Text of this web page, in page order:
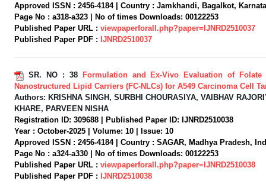
Approved ISSN : 2456-4184 | Country : Jamkhandi, Bagalkot,
Page No : a318-a323 | No of times Downloads: 00122253
Published Paper URL : viewpaperforall.php?paper=IJNRD2510037
Published Paper PDF : IJNRD2510037
SR. NO : 38
Formulation and Ex-Vivo Evaluation of Folate
Nanostructured Lipid Carriers (FC-NLCs) for A549 Carcinoma Cell
Authors: KRISHNA SINGH, SURBHI CHOURASIYA, VAIBHAV
KHARE, PARVEEN NISHA
Registration ID: 309688 | Published Paper ID: IJNRD2510038
Year : October-2025 | Volume: 10 | Issue: 10
Approved ISSN : 2456-4184 | Country : SAGAR, Madhya Pradesh,
Page No : a324-a330 | No of times Downloads: 00122253
Published Paper URL : viewpaperforall.php?paper=IJNRD2510038
Published Paper PDF : IJNRD2510038